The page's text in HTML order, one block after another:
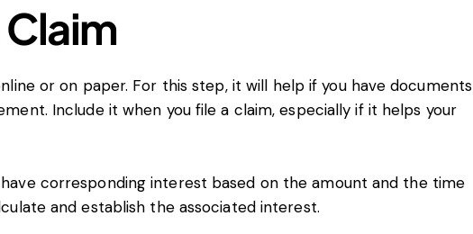
Claim
or on paper. For this step, it will help if you have documents
Include it when you file a claim, especially if it helps your
corresponding interest based on the amount and the time
and establish the associated interest.